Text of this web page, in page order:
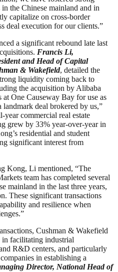
the Chinese mainland and in
capitalize on cross-border
deal execution for our clients.”
a significant rebound late last
Francis Li,
and Head of Capital
& Wakefield, detailed the
liquidity coming back to
the acquisition by Alibaba
One Causeway Bay for use as
deal brokered by us,”
commercial real estate
grew by 33% year-over-year in
residential and student
significant interest from
Kong, Li mentioned, “The
team has completed several
mainland in the last three years,
These significant transactions
and resilience when
Cushman & Wakefield
in facilitating industrial
R&D centers, and particularly
in establishing a
Director, National Head of